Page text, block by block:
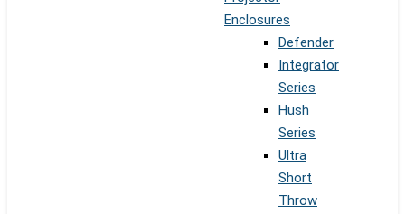
Enclosures
Defender
Integrator
Series
Hush
Series
Ultra
Short
Throw